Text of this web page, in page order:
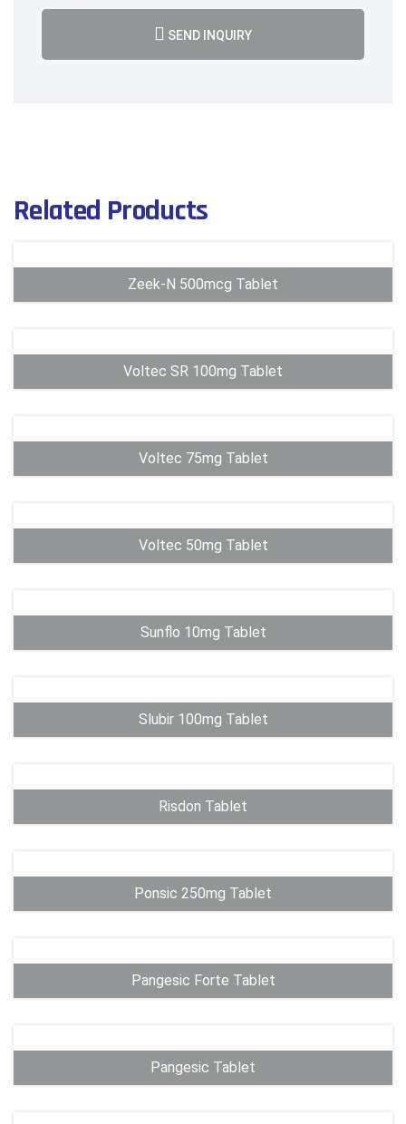
SEND INQUIRY
Related Products
Zeek-N 500mcg Tablet
Voltec SR 100mg Tablet
Voltec 75mg Tablet
Voltec 50mg Tablet
Sunflo 10mg Tablet
Slubir 100mg Tablet
Risdon Tablet
Ponsic 250mg Tablet
Pangesic Forte Tablet
Pangesic Tablet